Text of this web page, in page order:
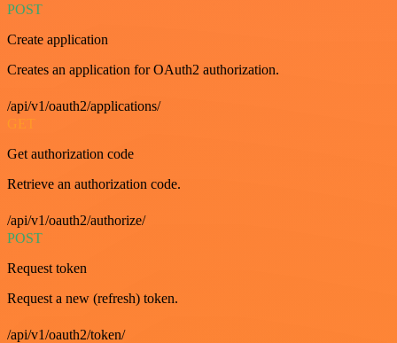
POST
Create application
Creates an application for OAuth2 authorization.
/api/v1/oauth2/applications/
GET
Get authorization code
Retrieve an authorization code.
/api/v1/oauth2/authorize/
POST
Request token
Request a new (refresh) token.
/api/v1/oauth2/token/